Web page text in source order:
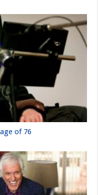
of 76